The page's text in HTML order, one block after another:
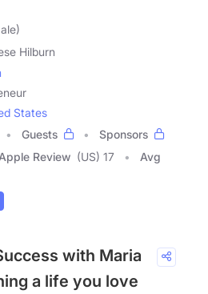
Hilburn
States
Guests
Sponsors
Apple Review (US) 17
Avg
with Maria
a life you love